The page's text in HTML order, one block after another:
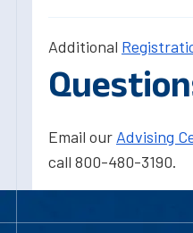
Additional
Email our Advising
call 800-480-3190.